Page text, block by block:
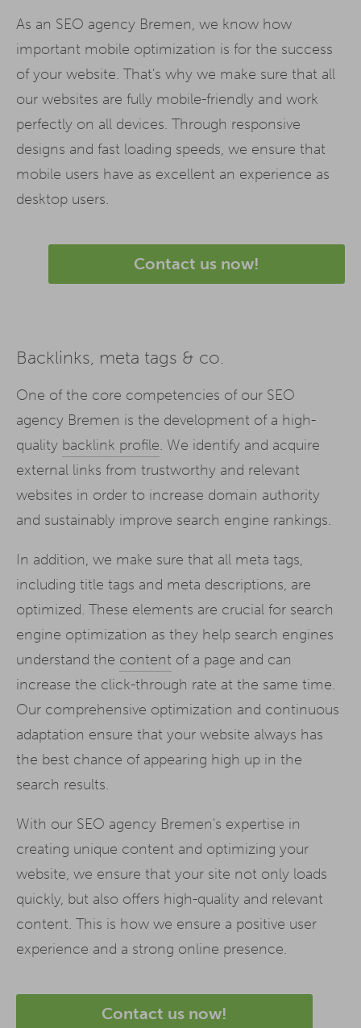
As an SEO agency Bremen, we know how
important mobile optimization is for the success
of your website. That's why we make sure that all
our websites are fully mobile-friendly and work
perfectly on all devices. Through responsive
designs and fast loading speeds, we ensure that
mobile users have as excellent an experience as
desktop users.
Contact us now!
Backlinks, meta tags & co.
One of the core competencies of our SEO
agency Bremen is the development of a high-
quality backlink profile. We identify and acquire
external links from trustworthy and relevant
websites in order to increase domain authority
and sustainably improve search engine rankings.
In addition, we make sure that all meta tags,
including title tags and meta descriptions, are
optimized. These elements are crucial for search
engine optimization as they help search engines
understand the content of a page and can
increase the click-through rate at the same time.
Our comprehensive optimization and continuous
adaptation ensure that your website always has
the best chance of appearing high up in the
search results.
With our SEO agency Bremen's expertise in
creating unique content and optimizing your
website, we ensure that your site not only loads
quickly, but also offers high-quality and relevant
content. This is how we ensure a positive user
experience and a strong online presence.
Contact us now!